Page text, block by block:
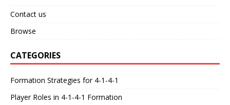
Contact us
Browse
CATEGORIES
Formation Strategies for 4-1-4-1
Player Roles in 4-1-4-1 Formation